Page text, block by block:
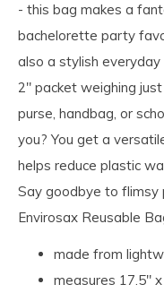
- this bag makes a
bachelorette party
also a stylish
2" packet weighing
purse, handbag, or
you? You get a
helps reduce plastic
Say goodbye to flimsy
Envirosax Reusable
made from
measures 17.5"